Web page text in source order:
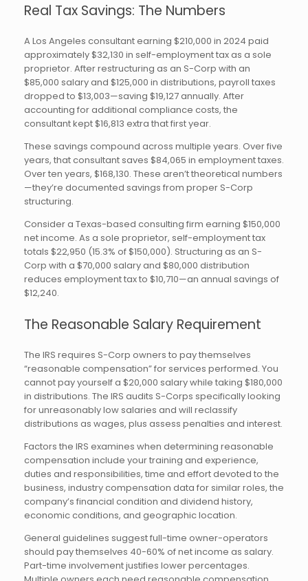
Real Tax Savings: The Numbers
A Los Angeles consultant earning $210,000 in 2024 paid
approximately $32,130 in self-employment tax as a sole
proprietor. After restructuring as an S-Corp with an
$85,000 salary and $125,000 in distributions, payroll taxes
dropped to $13,003—saving $19,127 annually. After
accounting for additional compliance costs, the
consultant kept $16,813 extra that first year.
These savings compound across multiple years. Over five
years, that consultant saves $84,065 in employment taxes.
Over ten years, $168,130. These aren’t theoretical numbers
—they’re documented savings from proper S-Corp
structuring.
Consider a Texas-based consulting firm earning $150,000
net income. As a sole proprietor, self-employment tax
totals $22,950 (15.3% of $150,000). Structuring as an S-
Corp with a $70,000 salary and $80,000 distribution
reduces employment tax to $10,710—an annual savings of
$12,240.
The Reasonable Salary Requirement
The IRS requires S-Corp owners to pay themselves
“reasonable compensation” for services performed. You
cannot pay yourself a $20,000 salary while taking $180,000
in distributions. The IRS audits S-Corps specifically looking
for unreasonably low salaries and will reclassify
distributions as wages, plus assess penalties and interest.
Factors the IRS examines when determining reasonable
compensation include your training and experience,
duties and responsibilities, time and effort devoted to the
business, industry compensation data for similar roles, the
company’s financial condition and dividend history,
economic conditions, and geographic location.
General guidelines suggest full-time owner-operators
should pay themselves 40-60% of net income as salary.
Part-time involvement justifies lower percentages.